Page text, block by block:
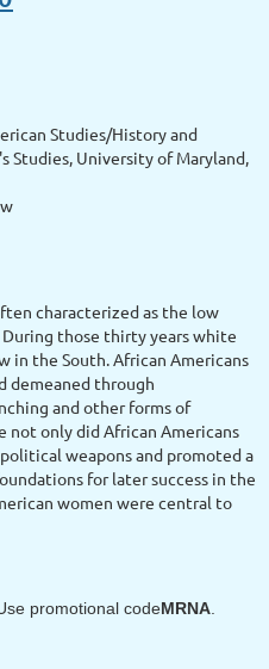
Studies/History and
Studies, University of Maryland,
characterized as the low
those thirty years white
in the South. African Americans
demeaned through
and other forms of
not only did African Americans
weapons and promoted a
for later success in the
women were central to
promotional codeMRNA.